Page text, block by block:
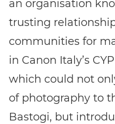
an organisation
trusting
communities for
in Canon Italy’s
which could not
of photography to
Bastogi, but